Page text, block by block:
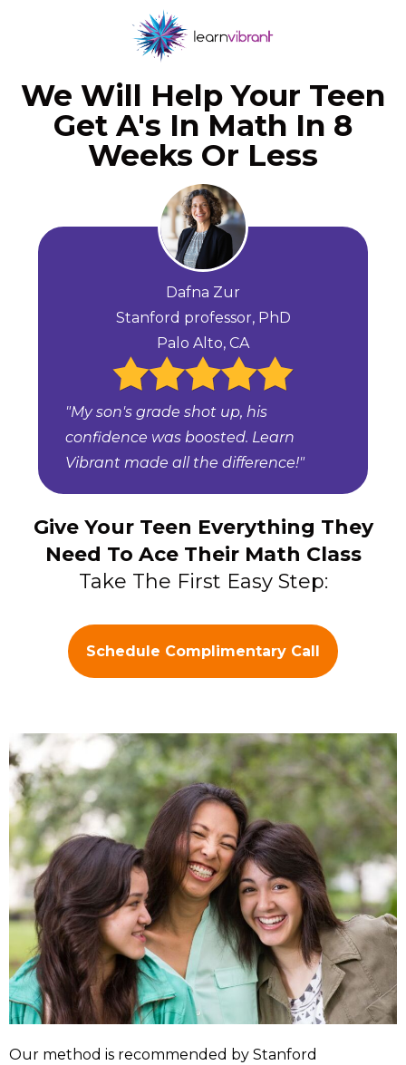
We Will Help Your Teen
Get A's In Math In 8
Weeks Or Less
Dafna Zur
Stanford professor, PhD
Palo Alto, CA
"My son's grade shot up, his
confidence was boosted. Learn
Vibrant made all the difference!"
Give Your Teen Everything They
Need To Ace Their Math Class
Take The First Easy Step:
Schedule Complimentary Call
Our method is recommended by Stanford